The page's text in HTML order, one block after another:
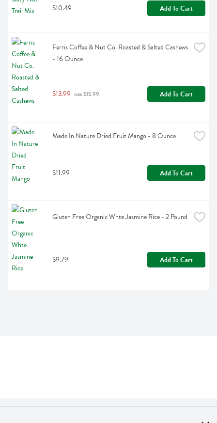
$10.49 Add To Cart
Ferris Coffee & Nut Co. Roasted & Salted Cashews
- 16 Ounce
$13.99 was $15.99 Add To Cart
Made In Nature Dried Fruit Mango - 8 Ounce
$11.99 Add To Cart
Gluten Free Organic Whte Jasmine Rice - 2 Pound
$9.79 Add To Cart